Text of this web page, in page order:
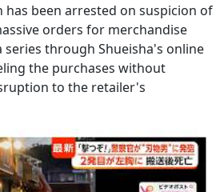
has been arrested on suspicion of
orders for merchandise
through Shueisha's online
the purchases without
to the retailer's